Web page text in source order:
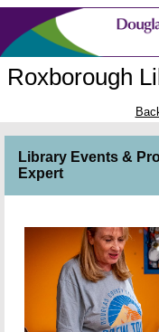
Roxborough
Library Events &
Expert